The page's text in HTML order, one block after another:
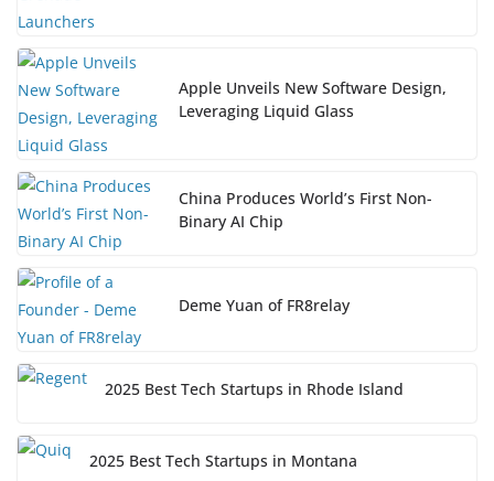
Apple Unveils New Software Design,
Leveraging Liquid Glass
China Produces World’s First Non-
Binary AI Chip
Deme Yuan of FR8relay
2025 Best Tech Startups in Rhode Island
2025 Best Tech Startups in Montana